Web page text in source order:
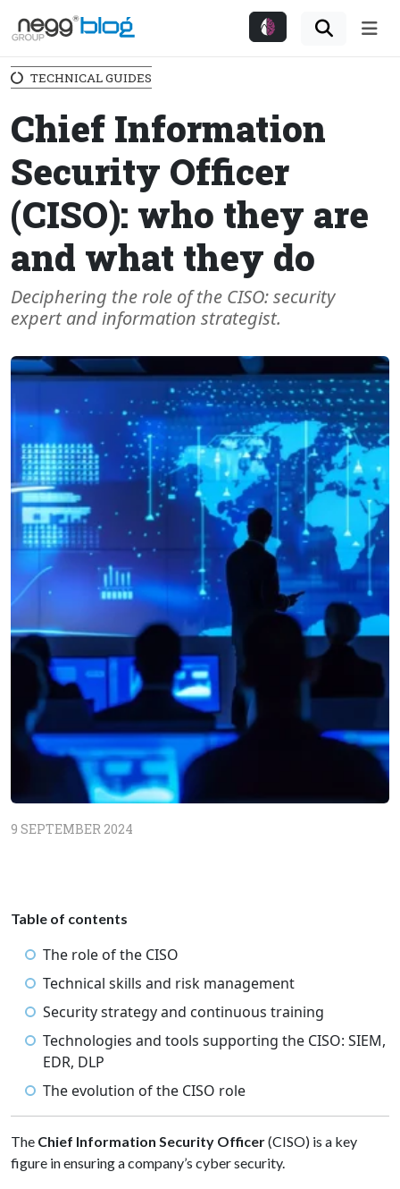
TECHNICAL GUIDES
Chief Information
Security Officer
(CISO): who they are
and what they do
Deciphering the role of the CISO: security
expert and information strategist.
9 SEPTEMBER 2024
Table of contents
The role of the CISO
Technical skills and risk management
Security strategy and continuous training
Technologies and tools supporting the CISO: SIEM,
EDR, DLP
The evolution of the CISO role
The Chief Information Security Officer(CISO) is a key
figure in ensuring a company’s cyber security.